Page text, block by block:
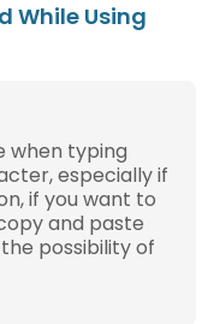
While Using
when typing
especially if
if you want to
and paste
possibility of